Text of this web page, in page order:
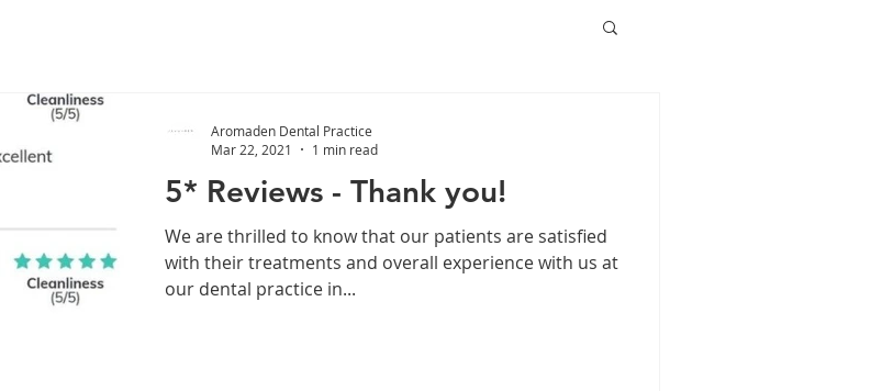
5* Reviews - Thank you!
We are thrilled to know that our patients are satisfied
with their treatments and overall experience with us at
our dental practice in...
Aromaden Dental Practice
Mar 22, 2021
1 min read